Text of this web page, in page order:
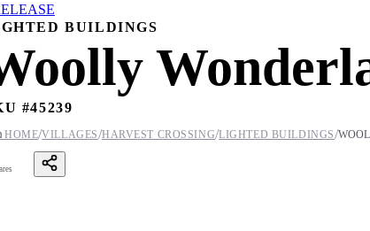
BUILDINGS
#45239
HOME/VILLAGES/HARVEST CROSSING/LIGHTED BUILDINGS/